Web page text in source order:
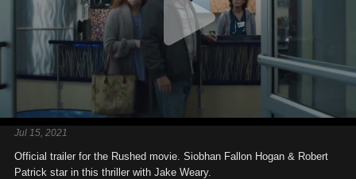
Jul 15, 2021
Official trailer for the Rushed movie. Siobhan Fallon Hogan & Robert
Patrick star in this thriller with Jake Weary.